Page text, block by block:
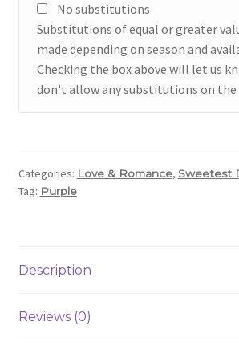
No substitutions
Substitutions of equal or greater
made depending on season and
Checking the box above will let us
don't allow any substitutions on the
Categories: Love & Romance, Sweetest
Tag: Purple
Description
Reviews (0)